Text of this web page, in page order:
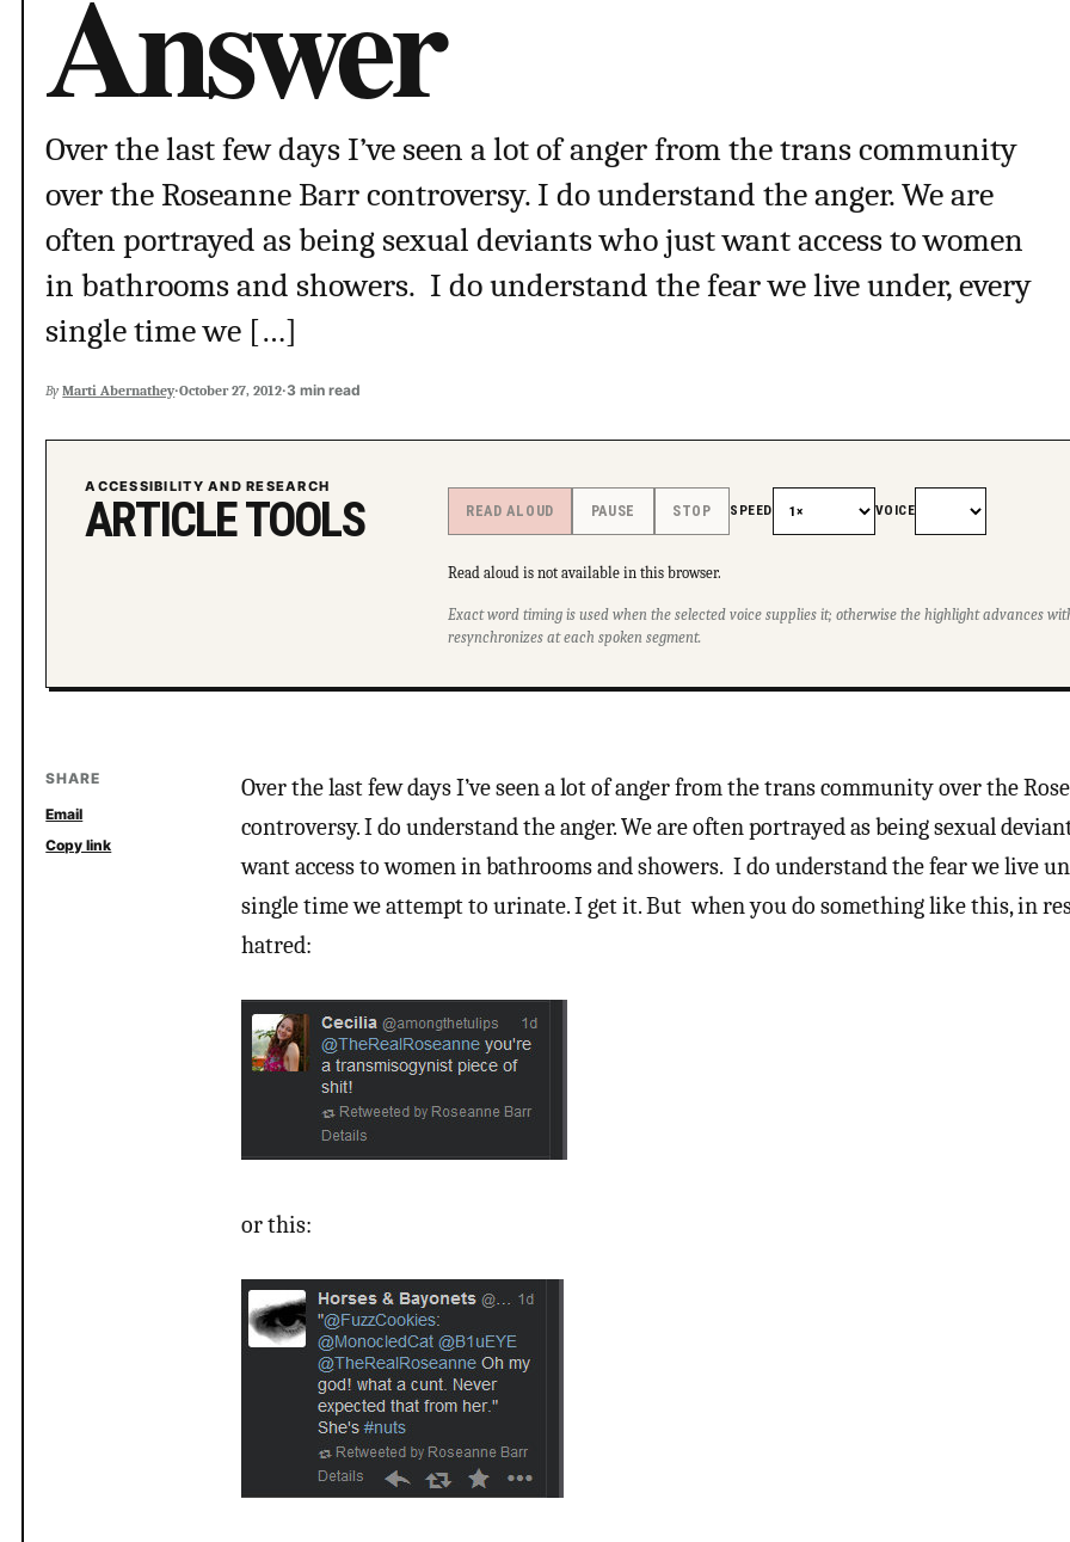
Answer
Over the last few days I’ve seen a lot of anger from the trans community
over the Roseanne Barr controversy. I do understand the anger. We are
often portrayed as being sexual deviants who just want access to women
in bathrooms and showers. I do understand the fear we live under, every
single time we […]
By Marti Abernathey·October 27, 2012·3 min read
ACCESSIBILITY AND RESEARCH
ARTICLE TOOLS READ ALOUD PAUSE STOP SPEED VOICE
Read aloud is not available in this browser.
Exact word timing is used when the selected voice supplies it; otherwise the highlight advances
resynchronizes at each spoken segment.
SHARE
Email
Copy link
Over the last few days I’ve seen a lot of anger from the trans community over the
controversy. I do understand the anger. We are often portrayed as being sexual
want access to women in bathrooms and showers. I do understand the fear we live
single time we attempt to urinate. I get it. But when you do something like this, in
hatred:
or this: